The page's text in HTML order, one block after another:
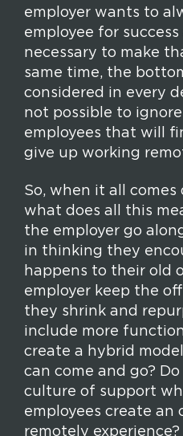
employer wants to
employee for
necessary to make
same time, the
considered in every
not possible to
employees that will
give up working
So, when it all comes
what does all this
the employer go
in thinking they
happens to their old
employer keep the
they shrink and
include more
create a hybrid
can come and go?
culture of support
employees create an
remotely experience?